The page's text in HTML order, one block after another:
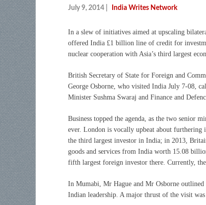
July 9, 2014 India Writes Network
In a slew of initiatives aimed at upscaling
offered India £1 billion line of credit for
nuclear cooperation with Asia’s third largest
British Secretary of State for Foreign and
George Osborne, who visited India July 7-08,
Minister Sushma Swaraj and Finance and
Business topped the agenda, as the two senior
ever. London is vocally upbeat about
the third largest investor in India; in 2013,
goods and services from India worth 15.08
fifth largest foreign investor there. Currently,
In Mumabi, Mr Hague and Mr Osborne outlined
Indian leadership. A major thrust of the visit